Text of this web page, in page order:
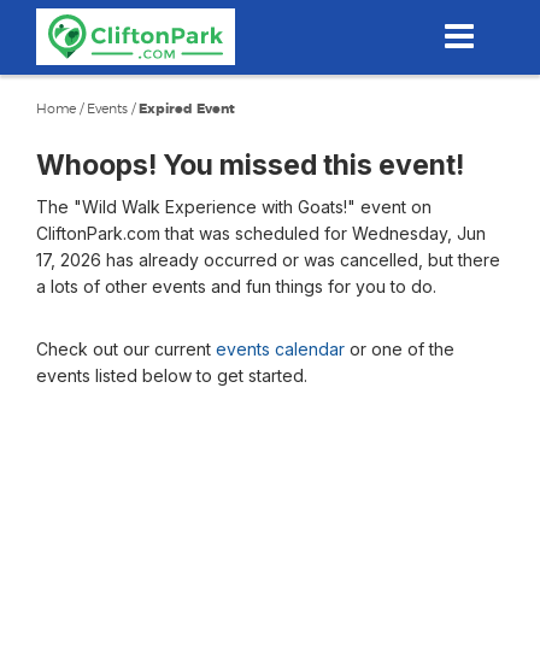
content
Home / Events /Expired Event
Whoops! You missed this event!
The "Wild Walk Experience with Goats!" event on
CliftonPark.com that was scheduled for Wednesday, Jun
17, 2026 has already occurred or was cancelled, but there
a lots of other events and fun things for you to do.
Check out our current events calendar or one of the
events listed below to get started.